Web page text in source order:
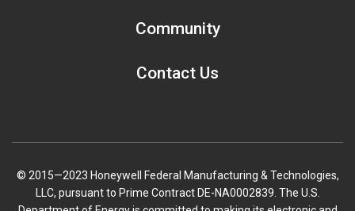
Community
Contact Us
© 2015—2023 Honeywell Federal Manufacturing & Technologies,
LLC, pursuant to Prime Contract DE-NA0002839. The U.S.